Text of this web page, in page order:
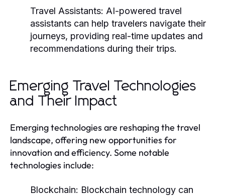
Travel Assistants: AI-powered travel
assistants can help travelers navigate their
journeys, providing real-time updates and
recommendations during their trips.
Emerging Travel Technologies
and Their Impact
Emerging technologies are reshaping the travel
landscape, offering new opportunities for
innovation and efficiency. Some notable
technologies include:
Blockchain: Blockchain technology can